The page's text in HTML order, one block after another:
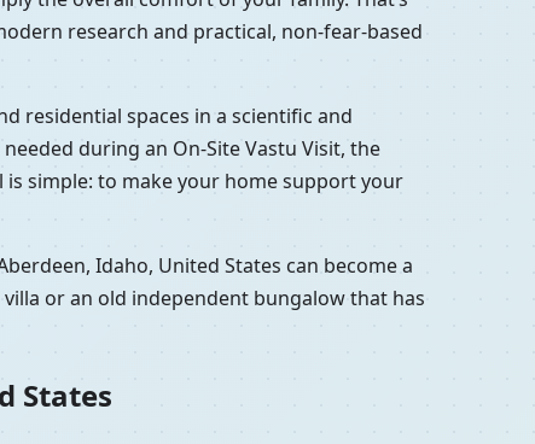
research and practical, non-fear-based
residential spaces in a scientific and
during an On-Site Vastu Visit, the
is simple: to make your home support your
Idaho, United States can become a
or an old independent bungalow that has
States